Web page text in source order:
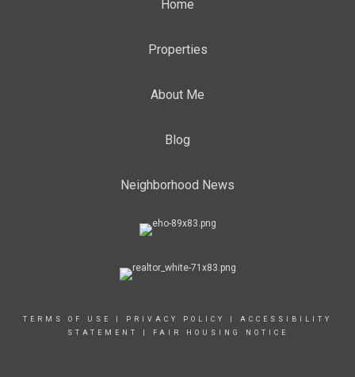
Home
Properties
About Me
Blog
Neighborhood News
TERMS OF USE PRIVACY POLICY
ACCESSIBILITY
STATEMENT
FAIR HOUSING NOTICE